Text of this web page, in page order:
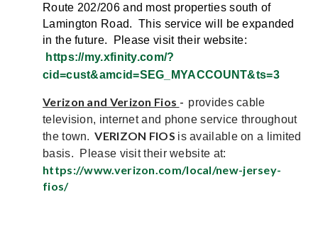
Route 202/206 and most properties south of
Lamington Road. This service will be expanded
in the future. Please visit their website:
https://my.xfinity.com/?
cid=cust&amcid=SEG_MYACCOUNT&ts=3
Verizon and Verizon Fios - provides cable
television, internet and phone service throughout
the town. VERIZON FIOS is available on a limited
basis. Please visit their website at:
https://www.verizon.com/local/new-jersey-
fios/